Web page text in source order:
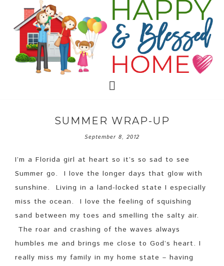
SUMMER WRAP-UP
September 8, 2012
I’m a Florida girl at heart so it’s so sad to see
Summer go. I love the longer days that glow with
sunshine. Living in a land-locked state I especially
miss the ocean. I love the feeling of squishing
sand between my toes and smelling the salty air.
The roar and crashing of the waves always
humbles me and brings me close to God’s heart. I
really miss my family in my home state – having